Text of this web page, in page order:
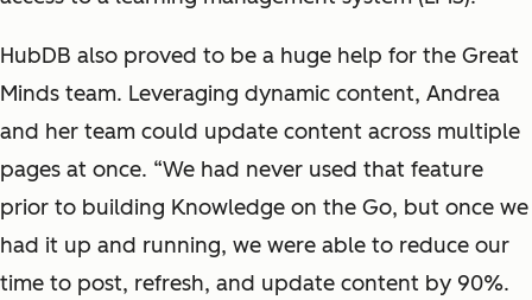
HubDB also proved to be a huge help for the Great
Minds team. Leveraging dynamic content, Andrea
and her team could update content across multiple
pages at once. “We had never used that feature
prior to building Knowledge on the Go, but once we
had it up and running, we were able to reduce our
time to post, refresh, and update content by 90%.